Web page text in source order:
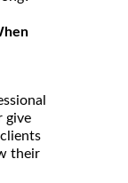
give
their